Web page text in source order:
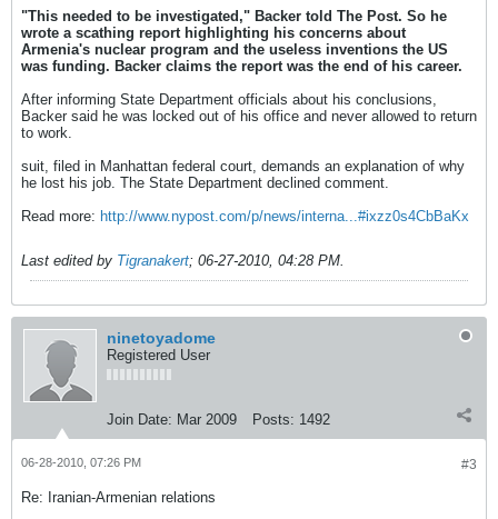
"This needed to be investigated," Backer told The Post. So he
wrote a scathing report highlighting his concerns about
Armenia's nuclear program and the useless inventions the US
was funding. Backer claims the report was the end of his career.
After informing State Department officials about his conclusions,
Backer said he was locked out of his office and never allowed to return
to work.
suit, filed in Manhattan federal court, demands an explanation of why
he lost his job. The State Department declined comment.
Read more: http://www.nypost.com/p/news/interna...#ixzz0s4CbBaKx
Last edited by Tigranakert; 06-27-2010, 04:28 PM.
ninetoyadome
Registered User
Join Date: Mar 2009 Posts: 1492
#3
06-28-2010, 07:26 PM
Re: Iranian-Armenian relations